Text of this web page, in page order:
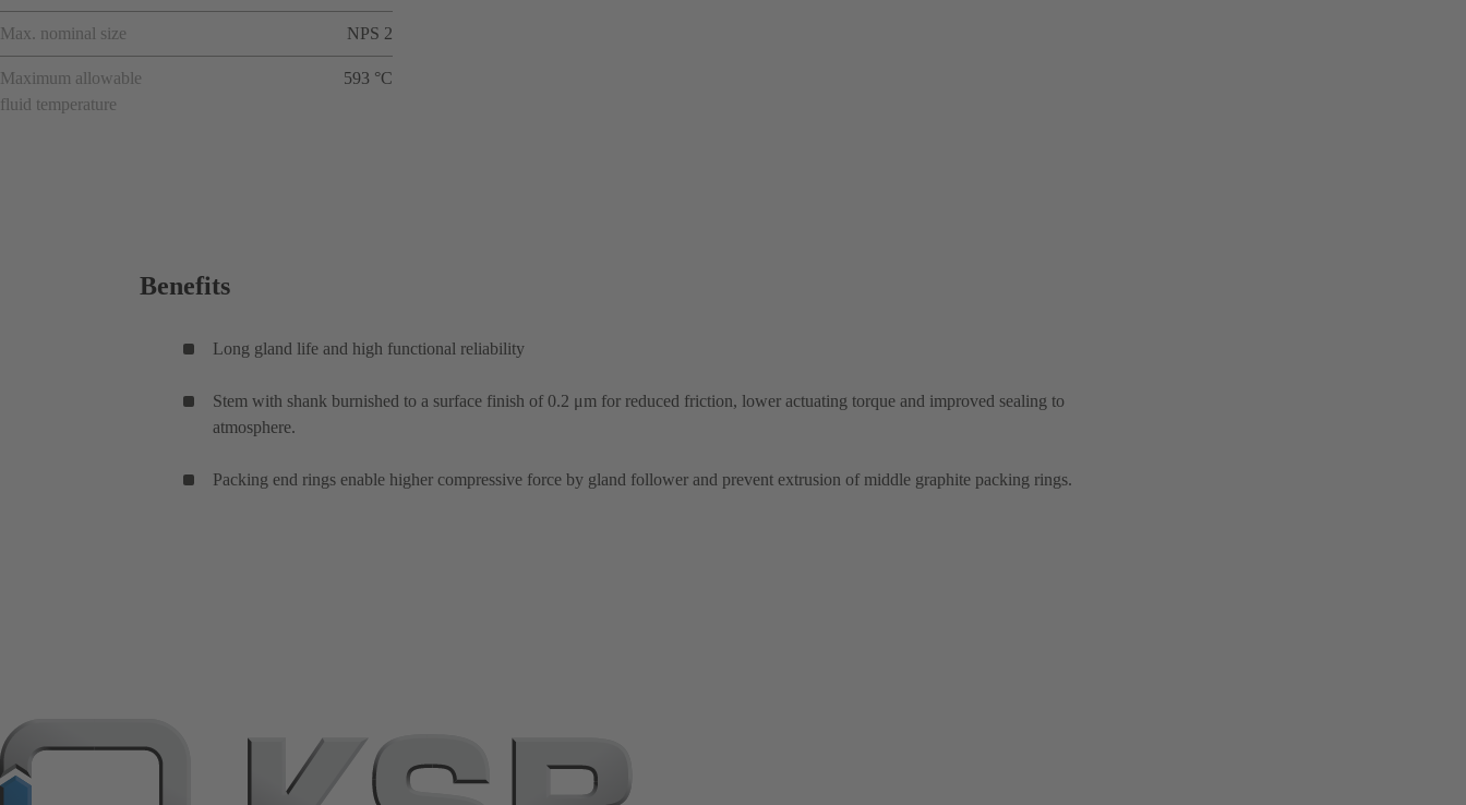
Max. nominal size NPS 2
Maximum allowable
fluid temperature
593 °C
Benefits
Long gland life and high functional reliability
Stem with shank burnished to a surface finish of 0.2 μm for reduced friction, lower actuating torque and improved sealing to
atmosphere.
Packing end rings enable higher compressive force by gland follower and prevent extrusion of middle graphite packing rings.